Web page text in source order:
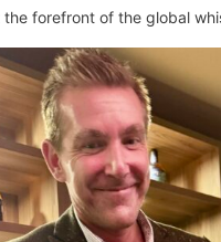
the forefront of the global